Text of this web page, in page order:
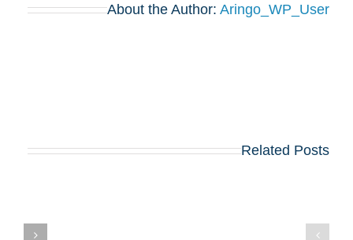
About the Author: Aringo_WP_User
Related Posts